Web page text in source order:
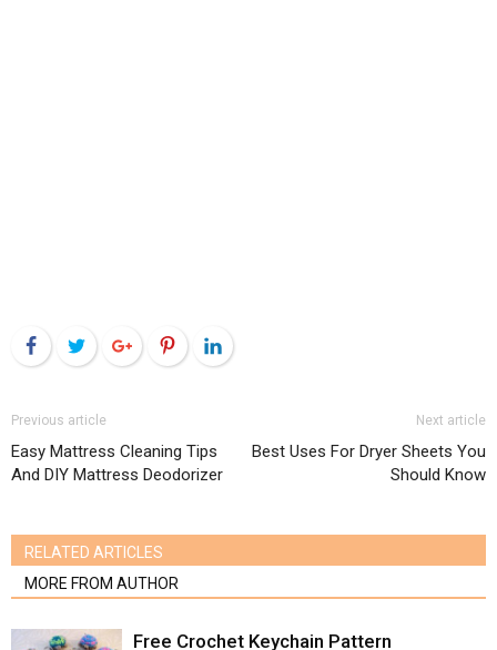
FacebookTwitterGoogle+PinterestLinkedIn
Previous article
Easy Mattress Cleaning Tips
And DIY Mattress Deodorizer
Next article
Best Uses For Dryer Sheets You
Should Know
RELATED ARTICLES
MORE FROM AUTHOR
Free Crochet Keychain Pattern